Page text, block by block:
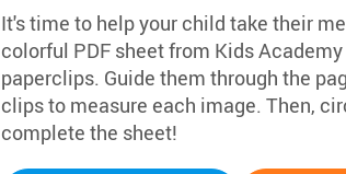
It's time to help your child take their
colorful PDF sheet from Kids
paperclips. Guide them through the
clips to measure each image. Then,
complete the sheet!